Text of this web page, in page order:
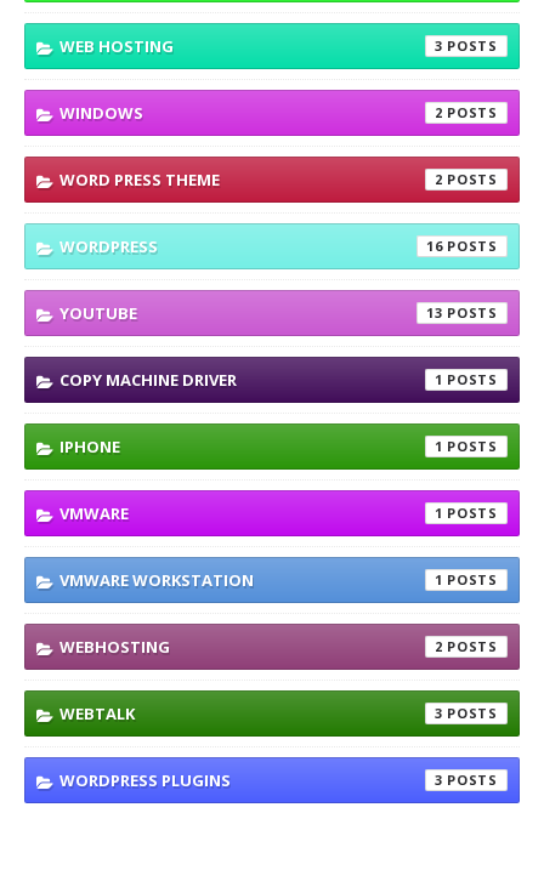
WEB HOSTING 3
WINDOWS 2
WORD PRESS THEME 2
WORDPRESS 16
YOUTUBE 13
COPY MACHINE DRIVER 1
IPHONE 1
VMWARE 1
VMWARE WORKSTATION 1
WEBHOSTING 2
WEBTALK 3
WORDPRESS PLUGINS 3